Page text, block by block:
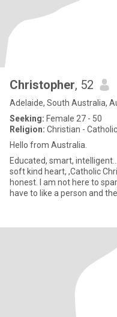
Christopher, 52
Adelaide, South Australia,
Seeking: Female 27 - 50
Religion: Christian - Catholic
Hello from Australia.
Educated, smart, intelligent... very funny. I am
soft kind heart, ,Catholic
honest. I am not here to spam women, look for or photos etc. I
have to like a person and